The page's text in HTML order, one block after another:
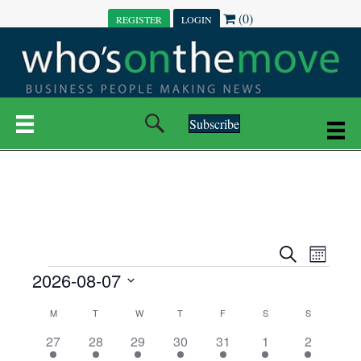
REGISTER LOGIN (0)
Subscribe
E
S
e
E
M
t
h
EVENTS
2026-08-07
M MONDAYT TUESDAYWWEDNESDAY
T THURSDAY
F SSATURDAY
SSUNDAY
3
27
7
28
6
29
7
30
6
31
1
1
1
2